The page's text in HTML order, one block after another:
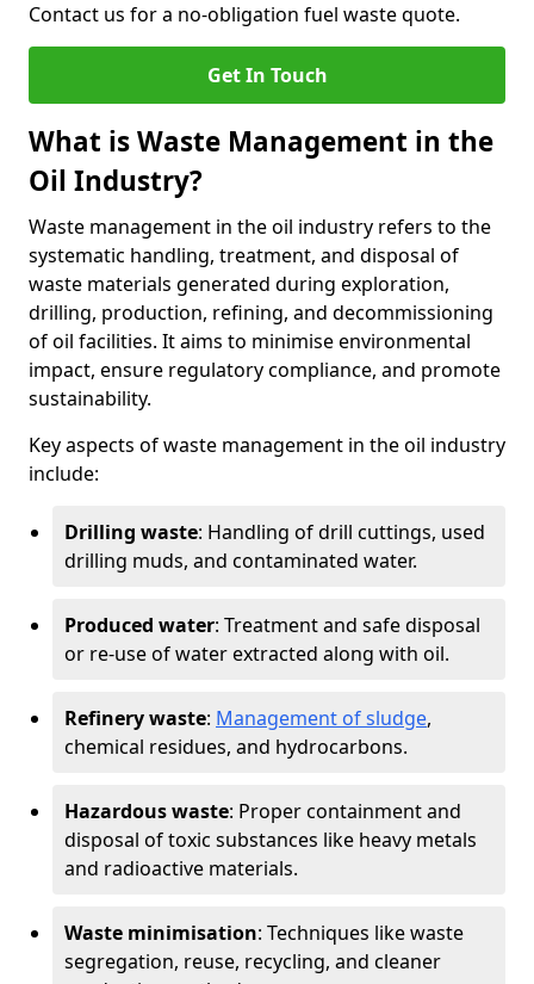
Contact us for a no-obligation fuel waste quote.
Get In Touch
What is Waste Management in the
Oil Industry?
Waste management in the oil industry refers to the
systematic handling, treatment, and disposal of
waste materials generated during exploration,
drilling, production, refining, and decommissioning
of oil facilities. It aims to minimise environmental
impact, ensure regulatory compliance, and promote
sustainability.
Key aspects of waste management in the oil industry
include:
Drilling waste: Handling of drill cuttings, used
drilling muds, and contaminated water.
Produced water: Treatment and safe disposal
or re-use of water extracted along with oil.
Refinery waste: Management of sludge,
chemical residues, and hydrocarbons.
Hazardous waste: Proper containment and
disposal of toxic substances like heavy metals
and radioactive materials.
Waste minimisation: Techniques like waste
segregation, reuse, recycling, and cleaner